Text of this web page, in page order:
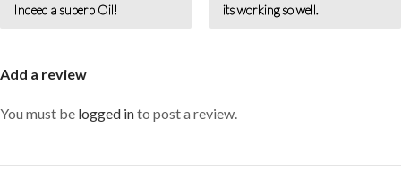
Indeed a superb Oil!
its working so well.
Add a review
You must be logged into post a review.